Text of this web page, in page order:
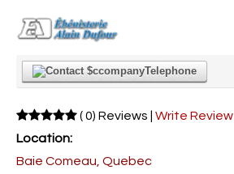
Telephone
( 0) Reviews | Write Review
Location:
Baie Comeau, Quebec